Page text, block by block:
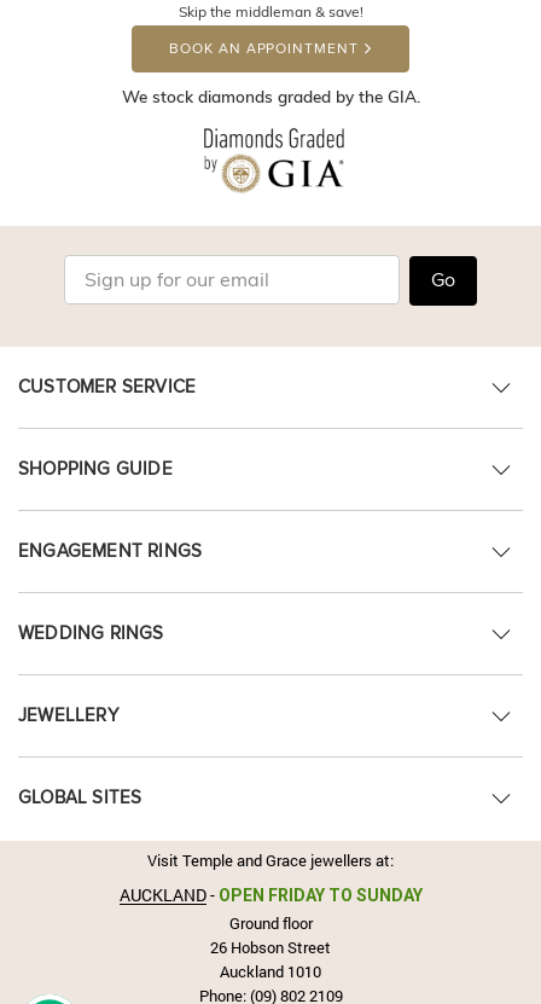
Skip the middleman & save!
BOOK AN APPOINTMENT
We stock diamonds graded by the GIA.
Go
CUSTOMER SERVICE
SHOPPING GUIDE
ENGAGEMENT RINGS
WEDDING RINGS
JEWELLERY
GLOBAL SITES
Visit Temple and Grace jewellers at:
AUCKLAND- OPEN FRIDAY TO SUNDAY
Ground floor
26 Hobson Street
Auckland 1010
Phone:(09) 802 2109